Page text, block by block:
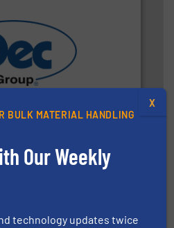
offering true end-to-end
More info ➜
BULK MATERIAL HANDLING
Our Weekly
technology updates twice
X